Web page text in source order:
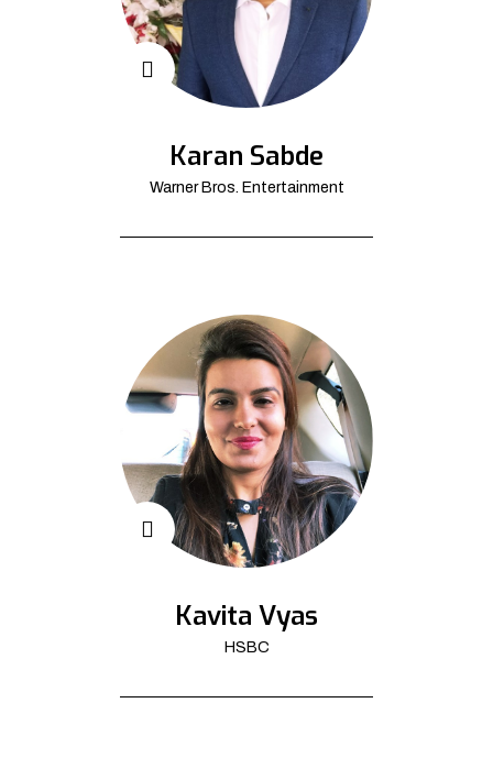
Karan Sabde
Warner Bros. Entertainment
Kavita Vyas
HSBC